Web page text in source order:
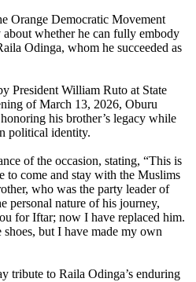
Orange Democratic Movement
whether he can fully embody
Odinga, whom he succeeded as
President William Ruto at State
of March 13, 2026, Oburu
his brother’s legacy while
political identity.
of the occasion, stating, “This is
to come and stay with the Muslims
who was the party leader of
personal nature of his journey,
for Iftar; now I have replaced him.
but I have made my own
tribute to Raila Odinga’s enduring